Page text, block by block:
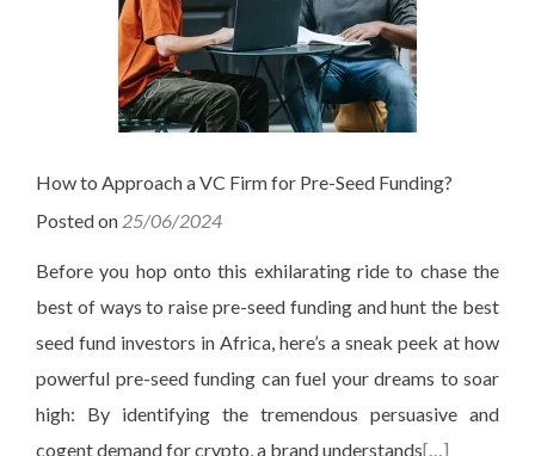
How to Approach a VC Firm for Pre-Seed Funding?
Posted on 25/06/2024
Before you hop onto this exhilarating ride to chase the
best of ways to raise pre-seed funding and hunt the best
seed fund investors in Africa, here’s a sneak peek at how
powerful pre-seed funding can fuel your dreams to soar
high: By identifying the tremendous persuasive and
cogent demand for crypto, a brand understands[…]